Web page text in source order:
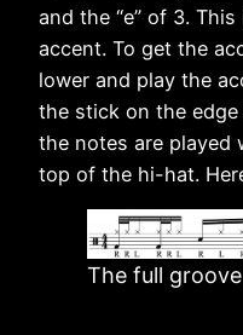
and the “e” of 3.
accent. To get the
lower and play the
the stick on the
the notes are
top of the hi-hat.
The full groove